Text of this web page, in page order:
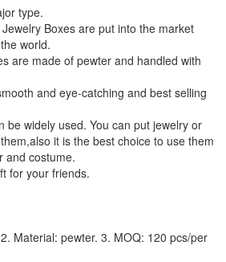
type.
Boxes are put into the market
world.
are made of pewter and handled with
and eye-catching and best selling
be widely used. You can put jewelry or
it is the best choice to use them
and costume.
for your friends.
Material: pewter. 3. MOQ: 120 pcs/per